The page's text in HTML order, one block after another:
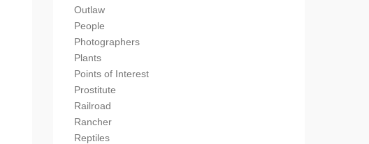
Outlaw
People
Photographers
Plants
Points of Interest
Prostitute
Railroad
Rancher
Reptiles